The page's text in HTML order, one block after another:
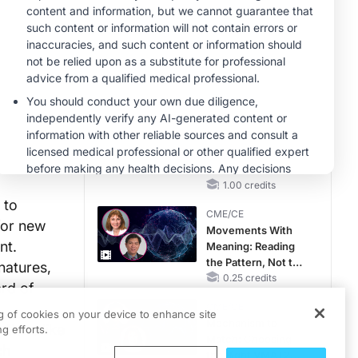
to
new
of
like
CME/CE
Taking Action
Against RSV: No
Child Unprotected
MINUTECE®
Hepatic
Encephalopathy:
More Common
Than You Think
1.00 credits
CME/CE
Movements With
Meaning: Reading
the Pattern, Not the
Label0.25 credits
of cookies on your device to enhance site
efforts.